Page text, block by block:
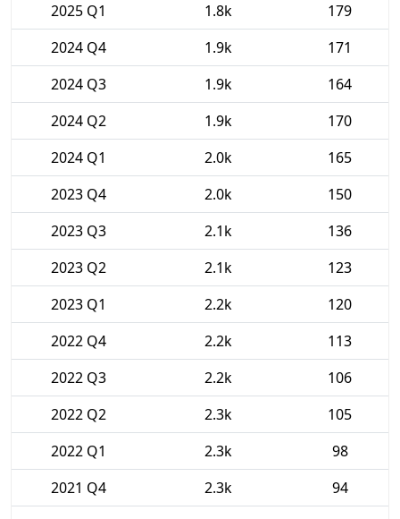
2025 Q1
1.8k
179
2024 Q4
1.9k
171
2024 Q3
1.9k
164
2024 Q2
1.9k
170
2024 Q1
2.0k
165
2023 Q4
2.0k
150
2023 Q3
2.1k
136
2023 Q2
2.1k
123
2023 Q1
2.2k
120
2022 Q4
2.2k
113
2022 Q3
2.2k
106
2022 Q2
2.3k
105
2022 Q1
2.3k
98
2021 Q4
2.3k
94